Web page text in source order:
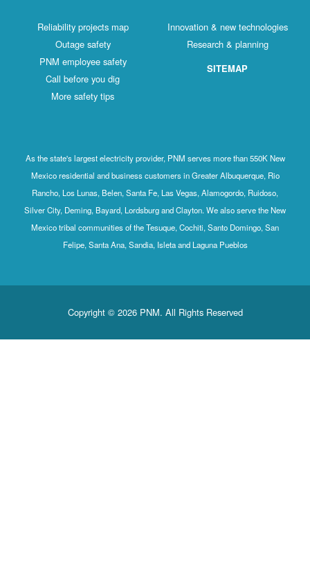
Reliability projects map
Outage safety
PNM employee safety
Call before you dig
More safety tips
Innovation & new technologies
Research & planning
SITEMAP
As the state's largest electricity provider, PNM serves more than 550K New
Mexico residential and business customers in Greater Albuquerque, Rio
Rancho, Los Lunas, Belen, Santa Fe, Las Vegas, Alamogordo, Ruidoso,
Silver City, Deming, Bayard, Lordsburg and Clayton. We also serve the New
Mexico tribal communities of the Tesuque, Cochiti, Santo Domingo, San
Felipe, Santa Ana, Sandia, Isleta and Laguna Pueblos
Copyright © 2026 PNM. All Rights Reserved